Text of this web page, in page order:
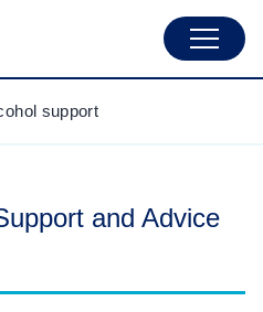
support
and Advice